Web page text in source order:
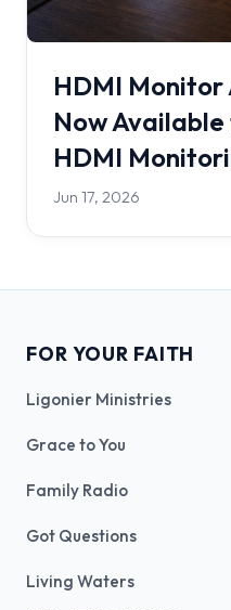
HDMI Monitor
Now
HDMI
Jun 17, 2026
FOR YOUR FAITH
Ligonier Ministries
Grace to You
Family Radio
Got Questions
Living Waters